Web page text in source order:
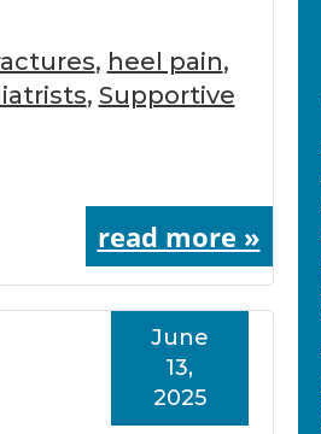
, heel pain,
, Supportive
read more »
June
13,
2025